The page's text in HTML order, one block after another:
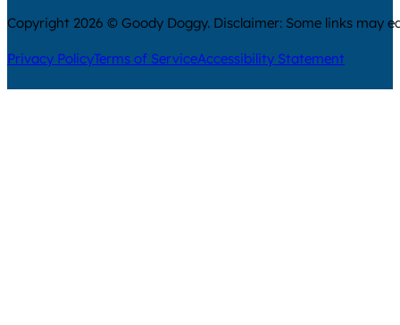
Copyright 2026 © Goody Doggy. Disclaimer: Some links may
Privacy PolicyTerms of ServiceAccessibility Statement